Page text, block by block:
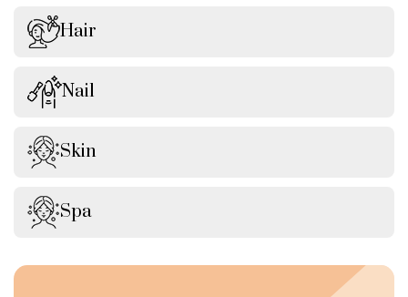
Hair
Nail
Skin
Spa